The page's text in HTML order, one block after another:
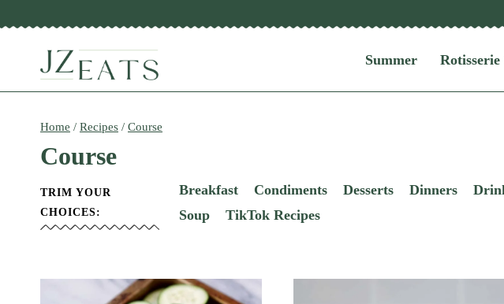
Summer
Home / Recipes / Course
Course
TRIM YOUR
CHOICES:
Breakfast Condiments Desserts Dinners
Soup
TikTok Recipes